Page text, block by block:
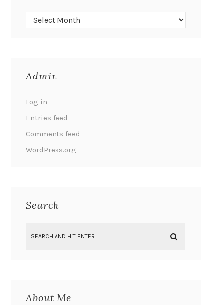
Admin
Log in
Entries feed
Comments feed
WordPress.org
Search
About Me